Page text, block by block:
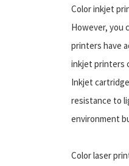
Color inkjet
However, you
printers have
inkjet printers
Inkjet
resistance to
environment
Color laser